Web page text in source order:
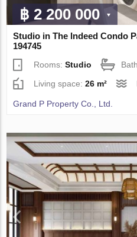
฿ 2 200 000
Studio in The Indeed Condo
194745
Rooms:Studio
Living space:26 m²
Grand P Property Co., Ltd.